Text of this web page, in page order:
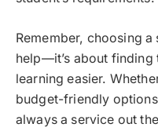
Remember, choosing a
help—it’s about finding
learning easier.
budget-friendly
always a service out